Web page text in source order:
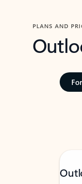
PLANS AND